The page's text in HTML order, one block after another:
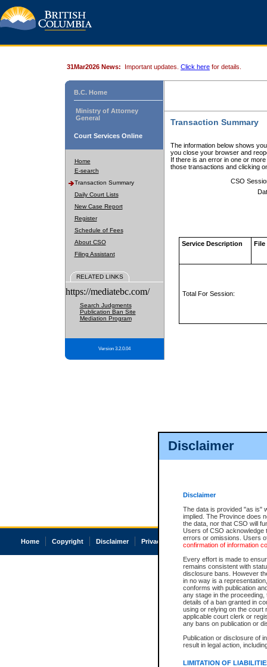
Disclaimer
Disclaimer
The data is provided "as is"
implied. The Province does
the data, nor that CSO will
Users of CSO acknowledge
errors or omissions. Users
confirmation of information
Every effort is made to
remains consistent with
disclosure bans. However
in no way is a
conforms with publication
any stage in the
details of a ban granted in
using or relying on the court
applicable court clerk or
any bans on publication or
Publication or disclosure of
result in legal action,
LIMITATION OF
31Mar2026 News: Important updates. Click here for details.
B.C. Home
Ministry of Attorney
General
Court Services Online
Home
E-search
Transaction Summary
Daily Court Lists
New Case Report
Register
Schedule of Fees
About CSO
Filing Assistant
RELATED LINKS
https://mediatebc.com/
Search Judgments
Publication Ban Site
Mediation Program
Version 3.2.0.04
Transaction Summary
The information below shows
you close your browser and
If there is an error in one or
those transactions and clicking
CSO
Service Description File
Total For Session:
Home Copyright Disclaimer Privacy Accessibility